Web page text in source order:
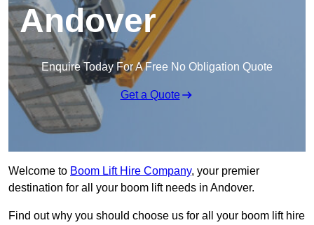
Andover
Enquire Today For A Free No Obligation Quote
Get a Quote
Welcome to Boom Lift Hire Company, your premier
destination for all your boom lift needs in Andover.
Find out why you should choose us for all your boom lift hire